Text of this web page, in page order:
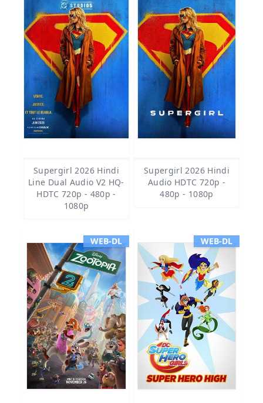
Supergirl 2026 Hindi
Line Dual Audio V2 HQ-
HDTC 720p - 480p -
1080p
Supergirl 2026 Hindi
Audio HDTC 720p -
480p - 1080p
WEB-DL WEB-DL